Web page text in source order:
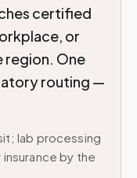
certified
or
One
routing —
lab processing
by the